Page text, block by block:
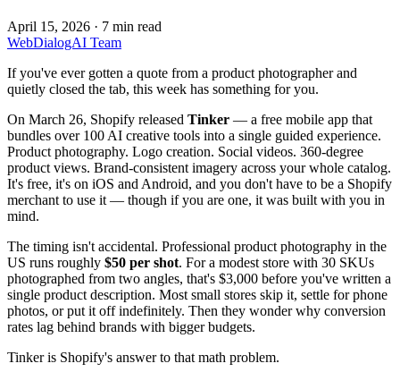
April 15, 2026 · 7 min read
WebDialogAI Team
If you've ever gotten a quote from a product photographer and
quietly closed the tab, this week has something for you.
On March 26, Shopify released Tinker — a free mobile app that
bundles over 100 AI creative tools into a single guided experience.
Product photography. Logo creation. Social videos. 360-degree
product views. Brand-consistent imagery across your whole catalog.
It's free, it's on iOS and Android, and you don't have to be a Shopify
merchant to use it — though if you are one, it was built with you in
mind.
The timing isn't accidental. Professional product photography in the
US runs roughly $50 per shot. For a modest store with 30 SKUs
photographed from two angles, that's $3,000 before you've written a
single product description. Most small stores skip it, settle for phone
photos, or put it off indefinitely. Then they wonder why conversion
rates lag behind brands with bigger budgets.
Tinker is Shopify's answer to that math problem.